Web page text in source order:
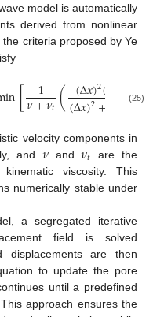
model is automatically
derived from nonlinear
criteria proposed by Ye
[ 1
𝜈+𝜈𝑡( (Δ𝑥)2(
(Δ𝑥)2+ )2)
(25)
velocity components in
and 𝜈and𝜈𝑡
are the
viscosity. This
numerically stable under
a segregated iterative
field is solved
displacements are then
to update the pore
until a predefined
approach ensures the